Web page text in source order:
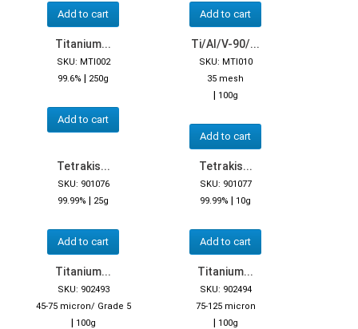
Add to cart Add to cart
Titanium...
SKU: MTI002
99.6% | 250g
Add to cart
Ti/Al/V-90/...
SKU: MTI010
35 mesh
| 100g
Add to cart
Tetrakis...
SKU: 901076
99.99% | 25g
Add to cart
Tetrakis...
SKU: 901077
99.99% | 10g
Add to cart
Titanium...
SKU: 902493
45-75 micron/ Grade 5
| 100g
Titanium...
SKU: 902494
75-125 micron
| 100g